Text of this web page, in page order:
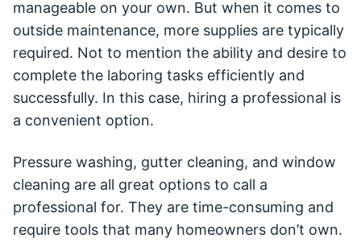
manageable on your own. But when it comes to
outside maintenance, more supplies are typically
required. Not to mention the ability and desire to
complete the laboring tasks efficiently and
successfully. In this case, hiring a professional is
a convenient option.
Pressure washing, gutter cleaning, and window
cleaning are all great options to call a
professional for. They are time-consuming and
require tools that many homeowners don’t own.